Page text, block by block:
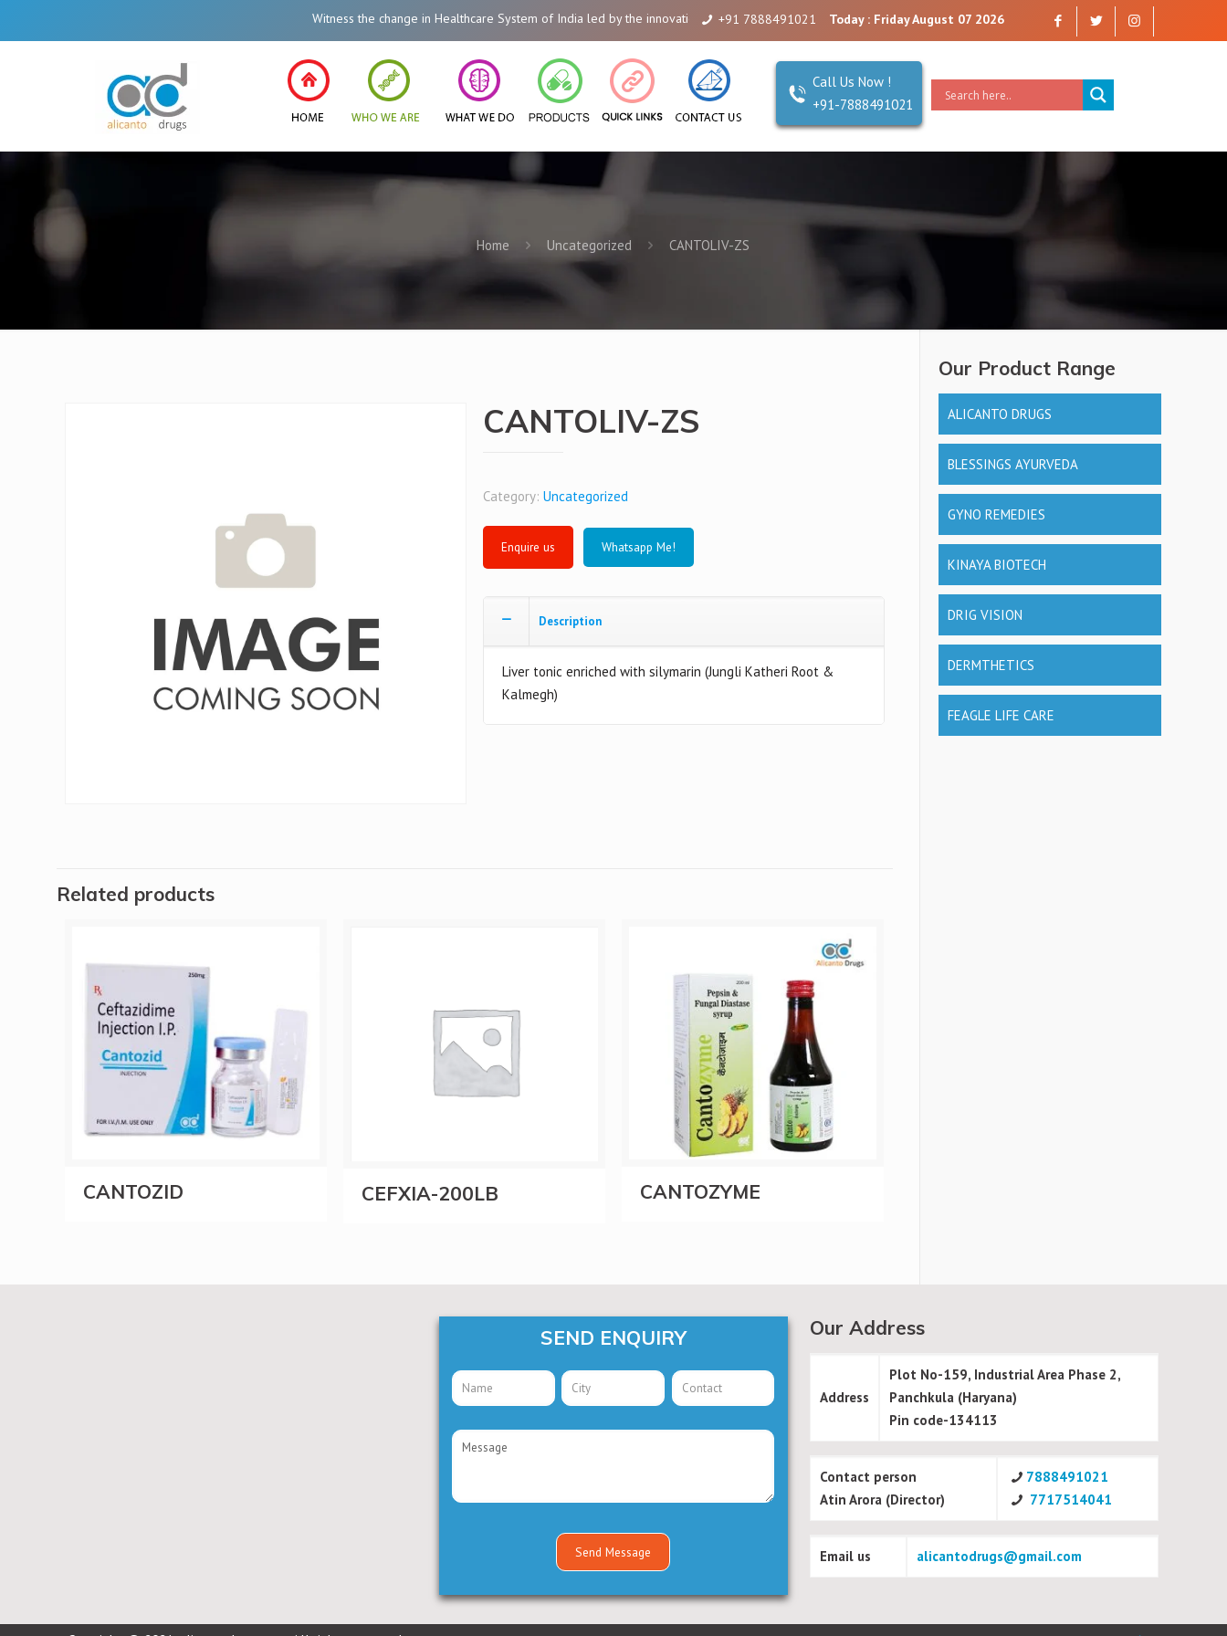
Witness the change in Healthcare System of India led by the innovations of Alicanto Drugs. We are a company that you can trust. Reliability is our Second Name.
+91 7888491021 Today : Friday August 07 2026
Call Us Now !
+91-7888491021
Home Uncategorized CANTOLIV-ZS
CANTOLIV-ZS
Category:Uncategorized
Whatsapp Me!
Description
Liver tonic enriched with silymarin (Jungli Katheri Root &
Kalmegh)
Related products
CANTOZID CEFXIA-200LB CANTOZYME
Our Product Range
ALICANTO DRUGS
BLESSINGS AYURVEDA
GYNO REMEDIES
KINAYA BIOTECH
DRIG VISION
DERMTHETICS
FEAGLE LIFE CARE
SEND ENQUIRY Our Address
Address
Plot No-159, Industrial Area Phase 2,
Panchkula (Haryana)
Pin code-134113
Contact person
Atin Arora (Director)
7888491021
7717514041
Email us alicantodrugs@gmail.com